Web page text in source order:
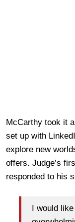
McCarthy took it
set up with
explore new
offers. Judge’s
responded to his
I would